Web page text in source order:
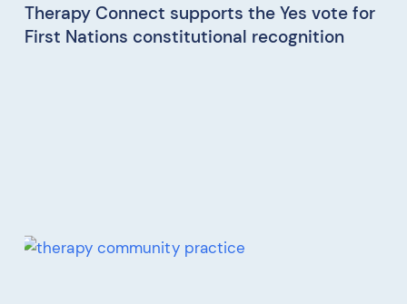
Therapy Connect supports the Yes vote for
First Nations constitutional recognition